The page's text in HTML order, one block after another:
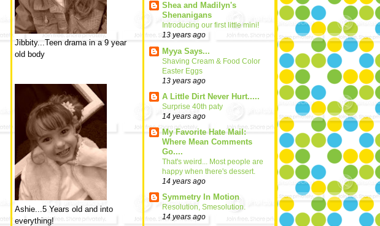
Shea and Madilyn's
Shenanigans
Introducing our first little mini!
13 years ago
Myya Says...
Shaving Cream & Food Color
Easter Eggs
13 years ago
A Little Dirt Never Hurt.....
Surprise 40th paty
14 years ago
My Favorite Hate Mail:
Where Mean Comments
Go....
That's weird... Most people are
happy when there's dessert.
14 years ago
Symmetry In Motion
Resolution, Smesolution.
14 years ago
Jibbity...Teen drama in a 9 year
old body
Ashie...5 Years old and into
everything!